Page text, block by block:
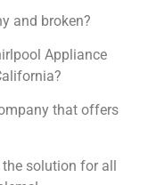
and broken?
Appliance
that offers
solution for all